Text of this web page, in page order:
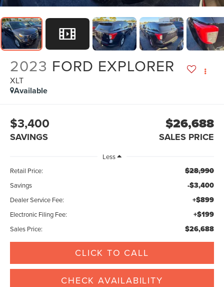
2023 FORD EXPLORER
XLT
Available
$3,400
SAVINGS
$26,688
SALES PRICE
Less
Retail Price:
$28,990
Savings -$3,400
Dealer Service Fee: +$899
Electronic Filing Fee: +$199
Sales Price: $26,688
CLICK TO CALL
CHECK AVAILABILITY